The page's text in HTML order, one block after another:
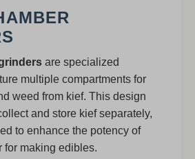
are specialized
multiple compartments for
weed from kief. This design
and store kief separately,
to enhance the potency of
for making edibles.